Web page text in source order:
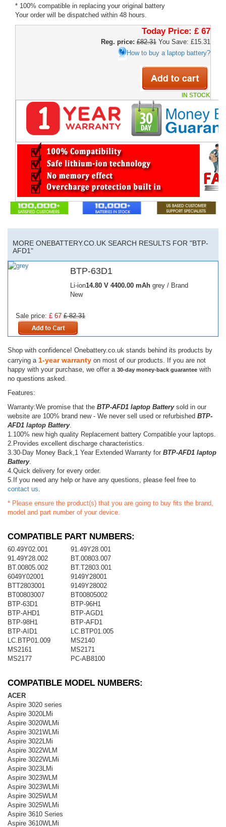
* 100% compatible in replacing your original battery
Your order will be dispatched within 48 hours.
Today Price: £ 67
Reg. price: £82.31 You Save: £15.31
How to buy a laptop battery?
IN STOCK
MORE ONEBATTERY.CO.UK SEARCH RESULTS FOR "BTP-
AFD1"
BTP-63D1
Li-ion14.80 V 4400.00 mAh grey / Brand
New
Sale price: £ 67 £ 82.31
Shop with confidence! Onebattery.co.uk stands behind its products by
carrying a 1-year warranty on most of our products. If you are not
happy with your purchase, we offer a 30-day money-back guarantee with
no questions asked.
Features:
Warranty:We promise that the BTP-AFD1 laptop Batterysold in our
website are 100% brand new - We never sell used or refurbished BTP-
AFD1 laptop Battery.
1.100% new high quality Replacement battery Compatible your laptops.
2.Provides excellent discharge characteristics.
3.30-Day Money Back,1 Year Extended Warranty for BTP-AFD1 laptop
Battery.
4.Quick delivery for every order.
5.If you need any help or have any questions, please feel free to
contact us
* Please ensure the product(s) that you are going to buy fits the brand,
model and part number of your device.
COMPATIBLE PART NUMBERS:
60.49Y02.001
91.49Y28.001
91.49Y28.002
BT.00803.007
BT.00805.002
BT.T2803.001
6049Y02001
9149Y28001
BTT2803001
9149Y28002
BT00803007
BT00805002
BTP-63D1
BTP-96H1
BTP-AHD1
BTP-AGD1
BTP-98H1
BTP-AFD1
BTP-AID1
LC.BTP01.005
LC.BTP01.009
MS2140
MS2161
MS2171
MS2177
PC-AB8100
COMPATIBLE MODEL NUMBERS:
ACER
Aspire 3020 series
Aspire 3020LMi
Aspire 3020WLMi
Aspire 3021WLMi
Aspire 3022LMi
Aspire 3022WLM
Aspire 3022WLMi
Aspire 3023LMi
Aspire 3023WLM
Aspire 3023WLMi
Aspire 3025WLM
Aspire 3025WLMi
Aspire 3610 Series
Aspire 3610WLMi